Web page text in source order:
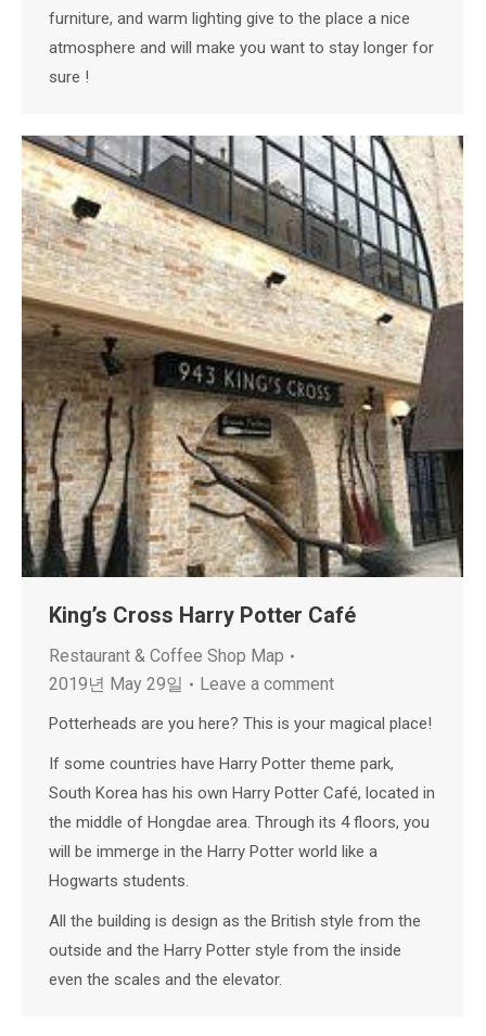
furniture, and warm lighting give to the place a nice
atmosphere and will make you want to stay longer for
sure !
King’s Cross Harry Potter Café
Restaurant & Coffee Shop Map
2019년 May 29일
Leave a comment
Potterheads are you here? This is your magical place!
If some countries have Harry Potter theme park,
South Korea has his own Harry Potter Café, located in
the middle of Hongdae area. Through its 4 floors, you
will be immerge in the Harry Potter world like a
Hogwarts students.
All the building is design as the British style from the
outside and the Harry Potter style from the inside
even the scales and the elevator.